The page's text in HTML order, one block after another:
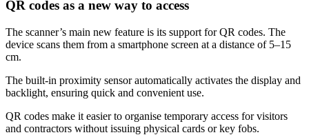
QR codes as a new way to access
The scanner’s main new feature is its support for QR codes. The
device scans them from a smartphone screen at a distance of 5–15
cm.
The built-in proximity sensor automatically activates the display and
backlight, ensuring quick and convenient use.
QR codes make it easier to organise temporary access for visitors
and contractors without issuing physical cards or key fobs.